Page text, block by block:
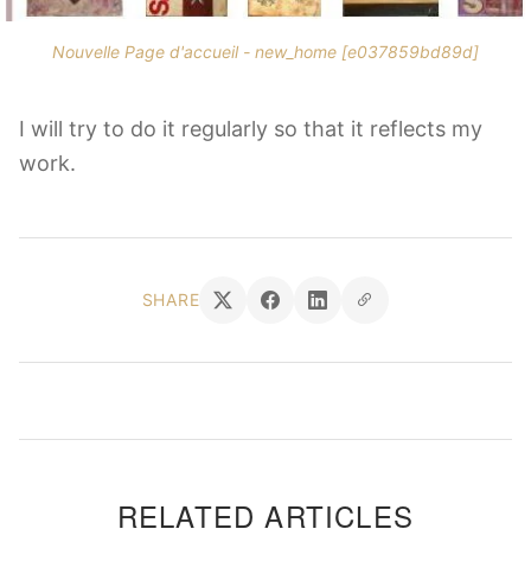
Nouvelle Page d'accueil - new_home [e037859bd89d]
I will try to do it regularly so that it reflects my
work.
SHARE
RELATED ARTICLES